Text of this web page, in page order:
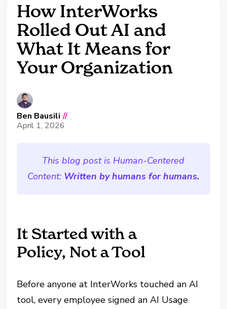
How InterWorks
Rolled Out AI and
What It Means for
Your Organization
Ben Bausili //
April 1, 2026
This blog post is Human-Centered
Content: Written by humans for humans.
It Started with a
Policy, Not a Tool
Before anyone at InterWorks touched an AI
tool, every employee signed an AI Usage